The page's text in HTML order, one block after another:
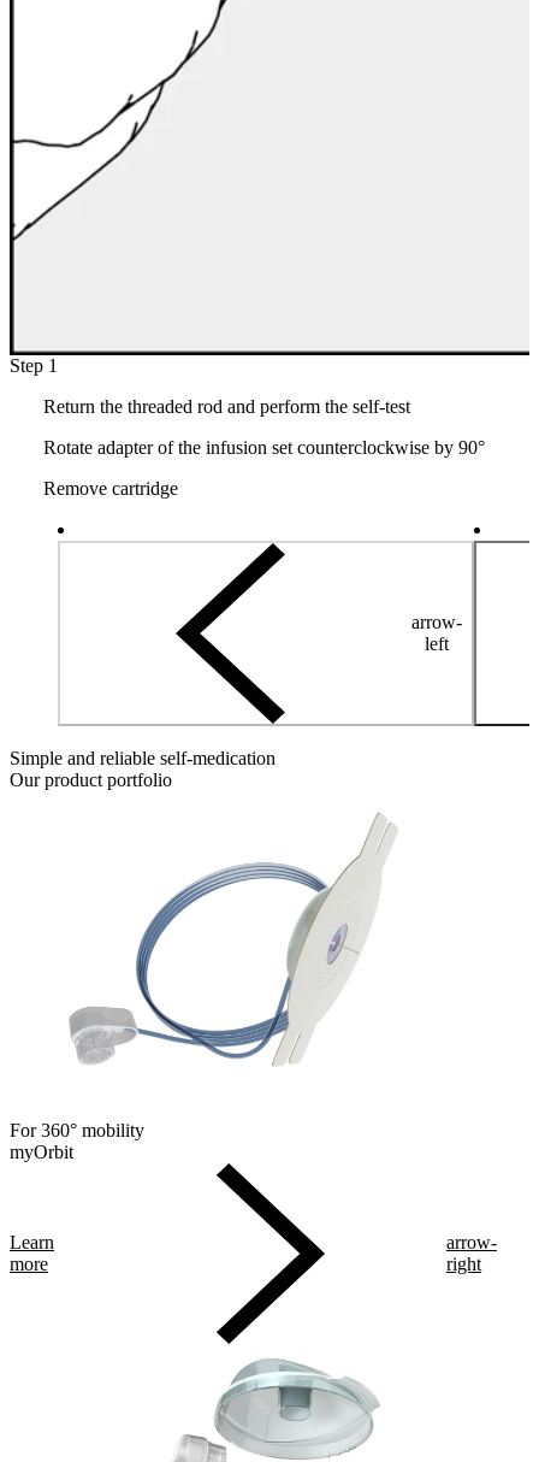
Step 1
Return the threaded rod and perform the self-test
Rotate adapter of the infusion set counterclockwise by 90°
Remove cartridge
arrow-
left
Simple and reliable self-medication
Our product portfolio
For 360° mobility
myOrbit
Learn
more
arrow-
right